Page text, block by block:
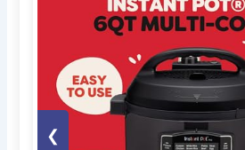
❮